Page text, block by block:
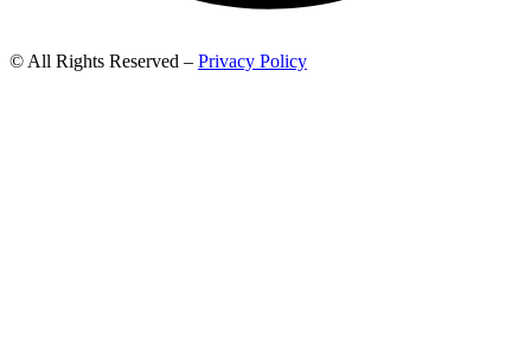
© All Rights Reserved – Privacy Policy